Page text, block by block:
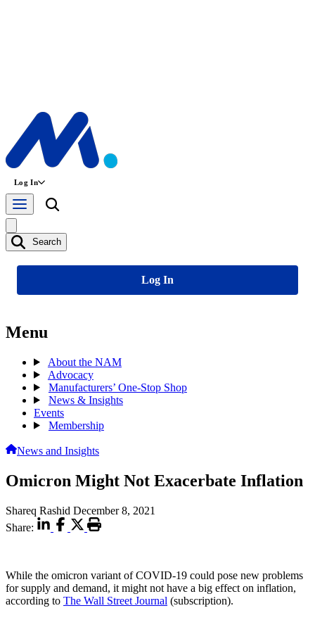
Log In
Search
Log In
Menu
About the NAM
Advocacy
Manufacturers’ One-Stop Shop
News & Insights
Events
Membership
News and Insights
Omicron Might Not Exacerbate Inflation
Shareq Rashid December 8, 2021
Share:
While the omicron variant of COVID-19 could pose new problems
for supply and demand, it might not have a big effect on inflation,
according to The Wall Street Journal (subscription).